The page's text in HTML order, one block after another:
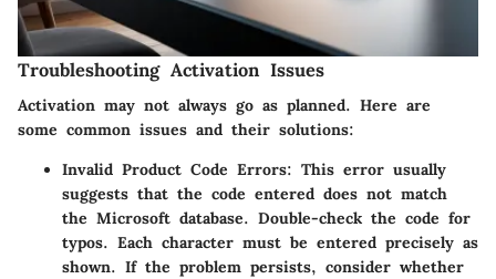
Troubleshooting Activation Issues
Activation may not always go as planned. Here are
some common issues and their solutions:
Invalid Product Code Errors: This error usually
suggests that the code entered does not match
the Microsoft database. Double-check the code for
typos. Each character must be entered precisely as
shown. If the problem persists, consider whether